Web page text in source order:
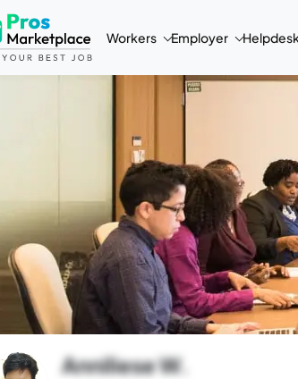
Workers Employer
Anniliese W.